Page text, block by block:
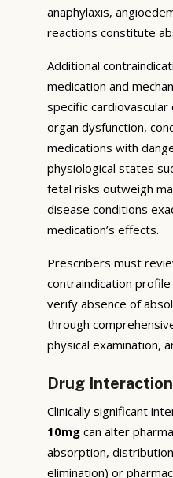
anaphylaxis,
reactions constitute
Additional
medication and
specific
organ dysfunction,
medications with
physiological states
fetal risks outweigh
disease conditions
medication’s effects.
Prescribers must
contraindication
verify absence of
through
physical examination,
Drug
Clinically significant
10mg can alter
absorption,
elimination) or